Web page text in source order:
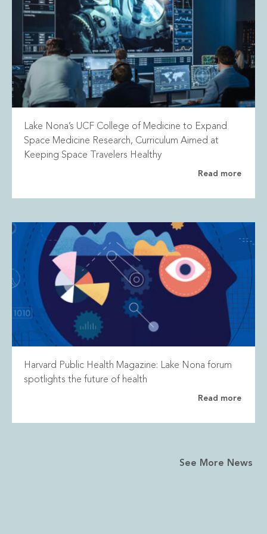
Lake Nona’s UCF College of Medicine to Expand
Space Medicine Research, Curriculum Aimed at
Keeping Space Travelers Healthy
Read more
Harvard Public Health Magazine: Lake Nona forum
spotlights the future of health
Read more
See More News